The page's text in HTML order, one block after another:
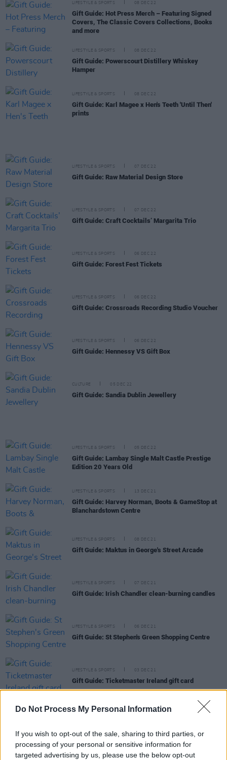
Do Not Process My Personal Information
If you wish to opt-out of the sale, sharing to third parties, or
processing of your personal or sensitive information for
targeted advertising by us, please use the below opt-out
LIFESTYLE & SPORTS 08 DEC 22
Gift Guide: Hot Press Merch – Featuring Signed
Covers, The Classic Covers Collections, Books
and more
LIFESTYLE & SPORTS 08 DEC 22
Gift Guide: Powerscourt Distillery Whiskey
Hamper
LIFESTYLE & SPORTS 08 DEC 22
Gift Guide: Karl Magee x Hen's Teeth 'Until Then'
prints
LIFESTYLE & SPORTS 07 DEC 22
Gift Guide: Raw Material Design Store
LIFESTYLE & SPORTS 07 DEC 22
Gift Guide: Craft Cocktails’ Margarita Trio
LIFESTYLE & SPORTS 06 DEC 22
Gift Guide: Forest Fest Tickets
LIFESTYLE & SPORTS 06 DEC 22
Gift Guide: Crossroads Recording Studio Voucher
LIFESTYLE & SPORTS 06 DEC 22
Gift Guide: Hennessy VS Gift Box
CULTURE 05 DEC 22
Gift Guide: Sandia Dublin Jewellery
LIFESTYLE & SPORTS 05 DEC 22
Gift Guide: Lambay Single Malt Castle Prestige
Edition 20 Years Old
LIFESTYLE & SPORTS 13 DEC 21
Gift Guide: Harvey Norman, Boots & GameStop at
Blanchardstown Centre
LIFESTYLE & SPORTS 08 DEC 21
Gift Guide: Maktus in George's Street Arcade
LIFESTYLE & SPORTS 07 DEC 21
Gift Guide: Irish Chandler clean-burning candles
LIFESTYLE & SPORTS 06 DEC 21
Gift Guide: St Stephen's Green Shopping Centre
LIFESTYLE & SPORTS 03 DEC 21
Gift Guide: Ticketmaster Ireland gift card
LIFESTYLE & SPORTS 01 DEC 21
Gift Guide: Powerscourt Distillery's Fercullen Irish
Whiskey & Food Pairing Hamper